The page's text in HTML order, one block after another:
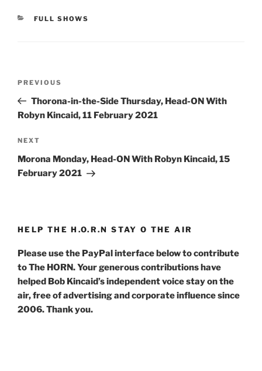
CATEGORIES
FULL SHOWS
Previous
Post
PREVIOUS
Thorona-in-the-Side Thursday, Head-ON With
Robyn Kincaid, 11 February 2021
Next
Post
NEXT
Morona Monday, Head-ON With Robyn Kincaid, 15
February 2021
HELP THE H.O.R.N STAY O THE AIR
Please use the PayPal interface below to contribute
to The HORN. Your generous contributions have
helped Bob Kincaid’s independent voice stay on the
air, free of advertising and corporate influence since
2006. Thank you.